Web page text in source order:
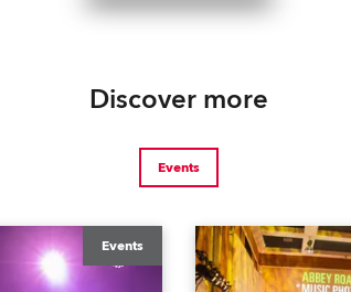
Discover more
Events
Events